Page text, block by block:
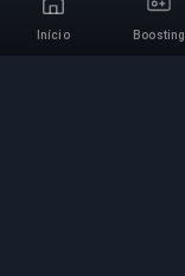
Início Boosting